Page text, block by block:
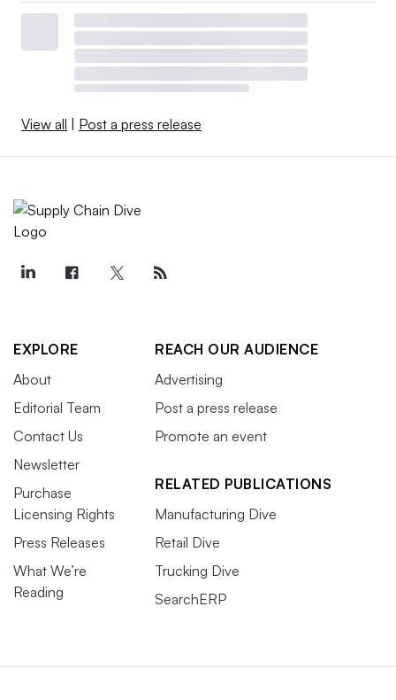
View all Post a press release
EXPLORE
About
Editorial Team
Contact Us
Newsletter
Purchase
Licensing Rights
Press Releases
What We’re
Reading
REACH OUR AUDIENCE
Advertising
Post a press release
Promote an event
RELATED PUBLICATIONS
Manufacturing Dive
Retail Dive
Trucking Dive
SearchERP